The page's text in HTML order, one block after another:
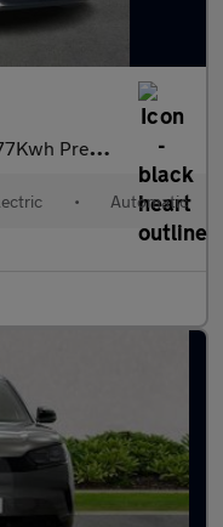
Electric Auto (286 Ps)
• Automatic